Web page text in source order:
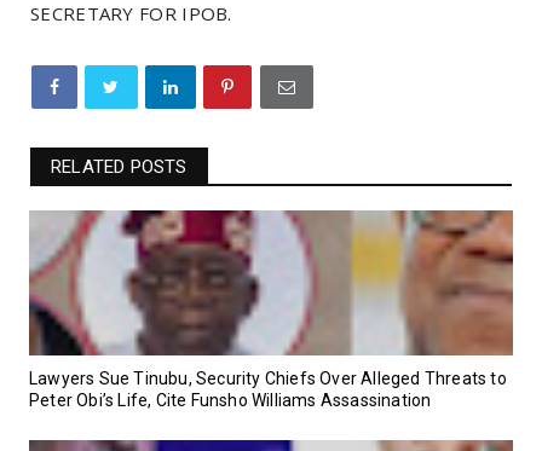
SECRETARY FOR IPOB.
RELATED POSTS
Lawyers Sue Tinubu, Security Chiefs Over Alleged Threats to
Peter Obi’s Life, Cite Funsho Williams Assassination